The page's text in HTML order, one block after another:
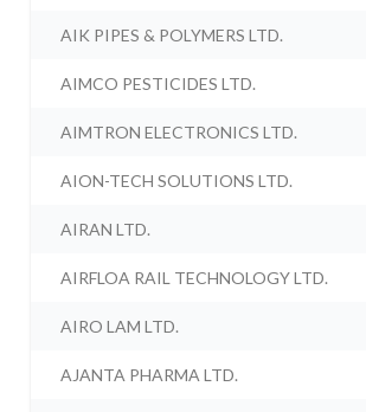
AIK PIPES & POLYMERS LTD.
AIMCO PESTICIDES LTD.
AIMTRON ELECTRONICS LTD.
AION-TECH SOLUTIONS LTD.
AIRAN LTD.
AIRFLOA RAIL TECHNOLOGY LTD.
AIRO LAM LTD.
AJANTA PHARMA LTD.